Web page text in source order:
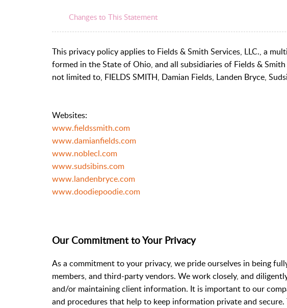
Changes to This Statement
This privacy policy applies to Fields & Smith Services, LLC., a
formed in the State of Ohio, and all subsidiaries of Fields &
not limited to, FIELDS SMITH, Damian Fields, Landen Bryce,
Websites:
www.fieldssmith.com
www.damianfields.com
www.noblecl.com
www.sudsibins.com
www.landenbryce.com
www.doodiepoodie.com
Our Commitment to Your Privacy
As a commitment to your privacy, we pride ourselves in being
members, and third-party vendors. We work closely, and
and/or maintaining client information. It is important to our
and procedures that help to keep information private and